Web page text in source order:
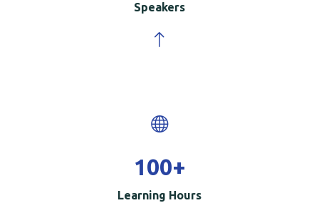
Speakers
100+
Learning Hours